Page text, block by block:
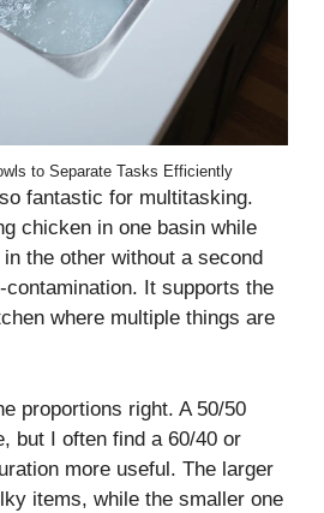
to Separate Tasks Efficiently
fantastic for multitasking.
chicken in one basin while
the other without a second
It supports the
where multiple things are
proportions right. A 50/50
but I often find a 60/40 or
more useful. The larger
items, while the smaller one